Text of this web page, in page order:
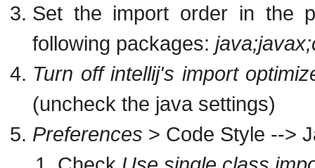
Set the import order in the
following packages:
Turn off intellij's import
(uncheck the java settings)
Preferences > Code Style -->